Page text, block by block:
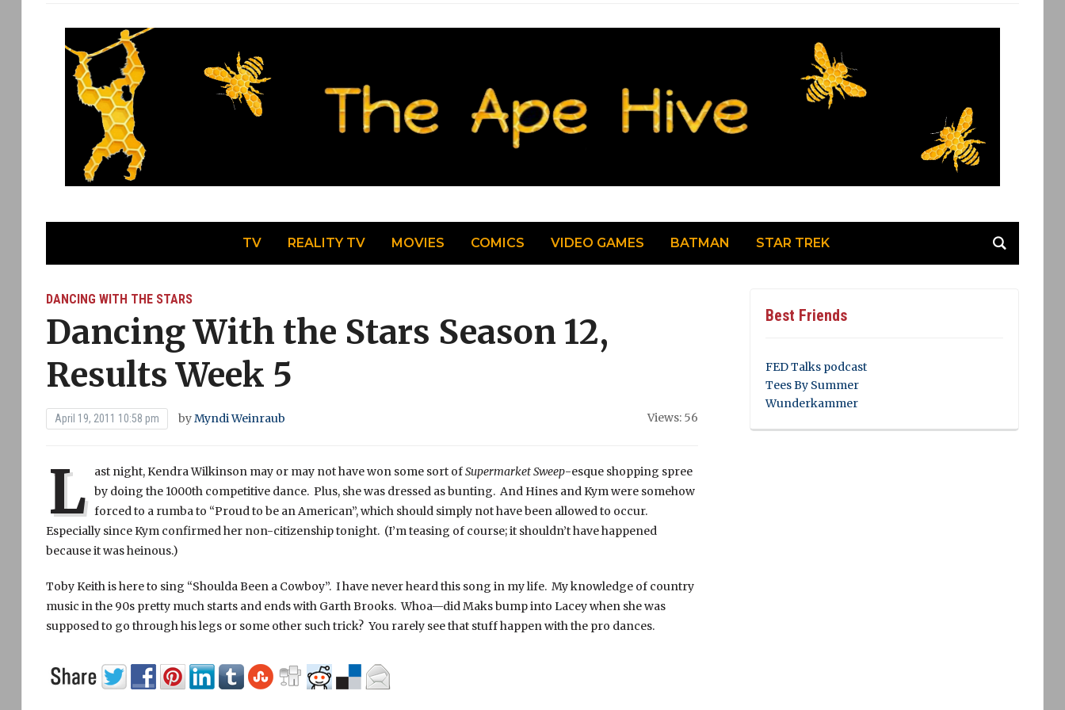
TV REALITY TV MOVIES COMICS VIDEO GAMES BATMAN STAR TREK
DANCING WITH THE STARS
Dancing With the Stars Season 12,
Results Week 5
April 19, 2011 10:58 pm byMyndi Weinraub Views: 56
L ast night, Kendra Wilkinson may or may not have won some sort ofSupermarket Sweep-esque shopping spree
by doing the 1000th competitive dance. Plus, she was dressed as bunting. And Hines and Kym were somehow
forced to a rumba to “Proud to be an American”, which should simply not have been allowed to occur.
Especially since Kym confirmed her non-citizenship tonight. (I’m teasing of course; it shouldn’t have happened
because it was heinous.)
Toby Keith is here to sing “Shoulda Been a Cowboy”. I have never heard this song in my life. My knowledge of country
music in the 90s pretty much starts and ends with Garth Brooks. Whoa—did Maks bump into Lacey when she was
supposed to go through his legs or some other such trick? You rarely see that stuff happen with the pro dances.
Best Friends
FED Talks podcast
Tees By Summer
Wunderkammer